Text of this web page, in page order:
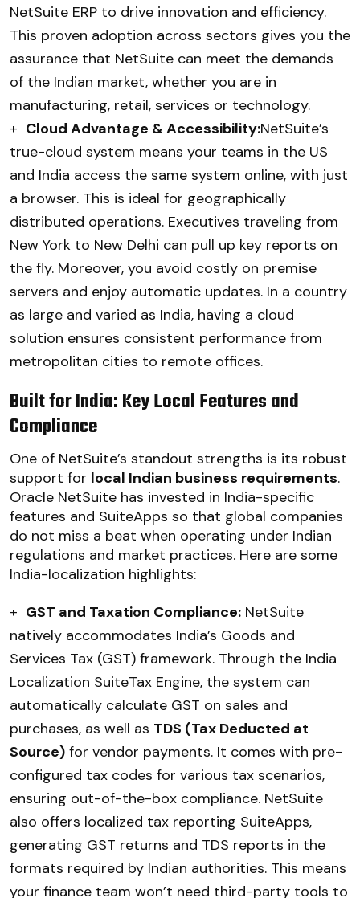
NetSuite ERP to drive innovation and efficiency.
This proven adoption across sectors gives you the
assurance that NetSuite can meet the demands
of the Indian market, whether you are in
manufacturing, retail, services or technology.
+ Cloud Advantage & Accessibility:NetSuite’s
true-cloud system means your teams in the US
and India access the same system online, with just
a browser. This is ideal for geographically
distributed operations. Executives traveling from
New York to New Delhi can pull up key reports on
the fly. Moreover, you avoid costly on premise
servers and enjoy automatic updates. In a country
as large and varied as India, having a cloud
solution ensures consistent performance from
metropolitan cities to remote offices.
Built for India: Key Local Features and
Compliance
One of NetSuite’s standout strengths is its robust
support for local Indian business requirements.
Oracle NetSuite has invested in India-specific
features and SuiteApps so that global companies
do not miss a beat when operating under Indian
regulations and market practices. Here are some
India-localization highlights:
+ GST and Taxation Compliance: NetSuite
natively accommodates India’s Goods and
Services Tax (GST) framework. Through the India
Localization SuiteTax Engine, the system can
automatically calculate GST on sales and
purchases, as well as TDS (Tax Deducted at
Source) for vendor payments. It comes with pre-
configured tax codes for various tax scenarios,
ensuring out-of-the-box compliance. NetSuite
also offers localized tax reporting SuiteApps,
generating GST returns and TDS reports in the
formats required by Indian authorities. This means
your finance team won’t need third-party tools to